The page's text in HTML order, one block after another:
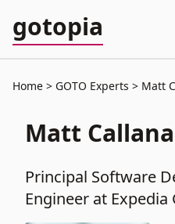
gotopia
Home GOTO Experts Matt
Matt
Principal Software
Engineer at Expedia